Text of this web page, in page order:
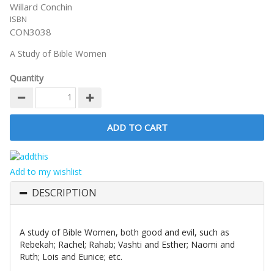
Willard Conchin
ISBN
CON3038
A Study of Bible Women
Quantity
Add to my wishlist
DESCRIPTION
A study of Bible Women, both good and evil, such as
Rebekah; Rachel; Rahab; Vashti and Esther; Naomi and
Ruth; Lois and Eunice; etc.